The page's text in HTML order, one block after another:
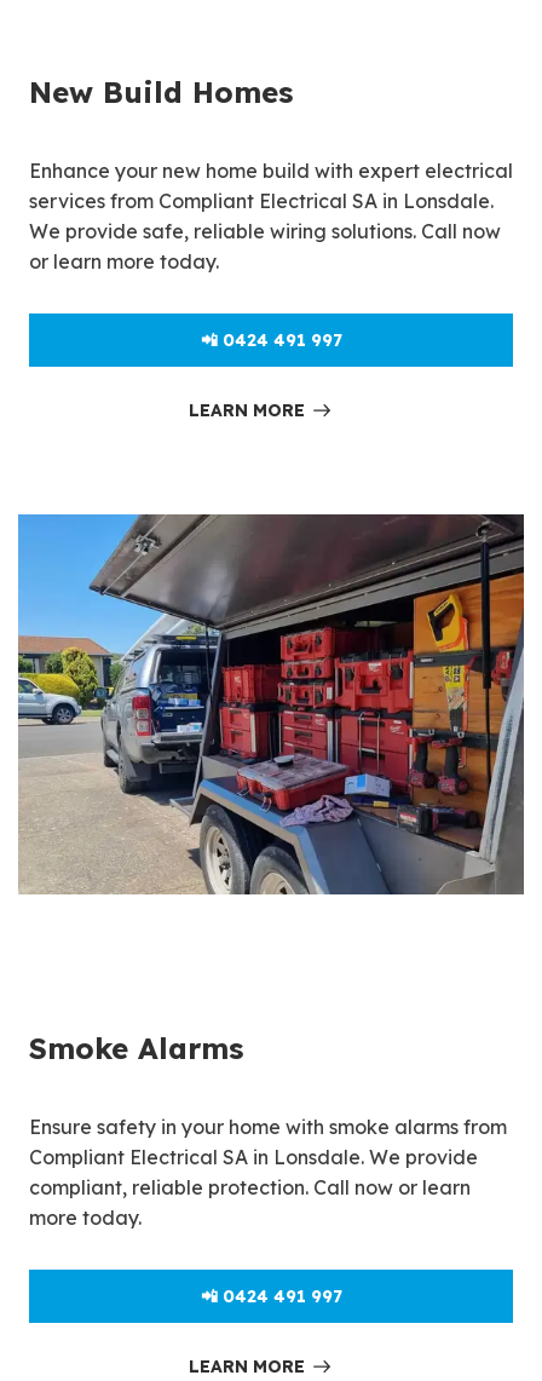
New Build Homes
Enhance your new home build with expert electrical
services from Compliant Electrical SA in Lonsdale.
We provide safe, reliable wiring solutions. Call now
or learn more today.
📲 0424 491 997
LEARN MORE
Smoke Alarms
Ensure safety in your home with smoke alarms from
Compliant Electrical SA in Lonsdale. We provide
compliant, reliable protection. Call now or learn
more today.
📲 0424 491 997
LEARN MORE